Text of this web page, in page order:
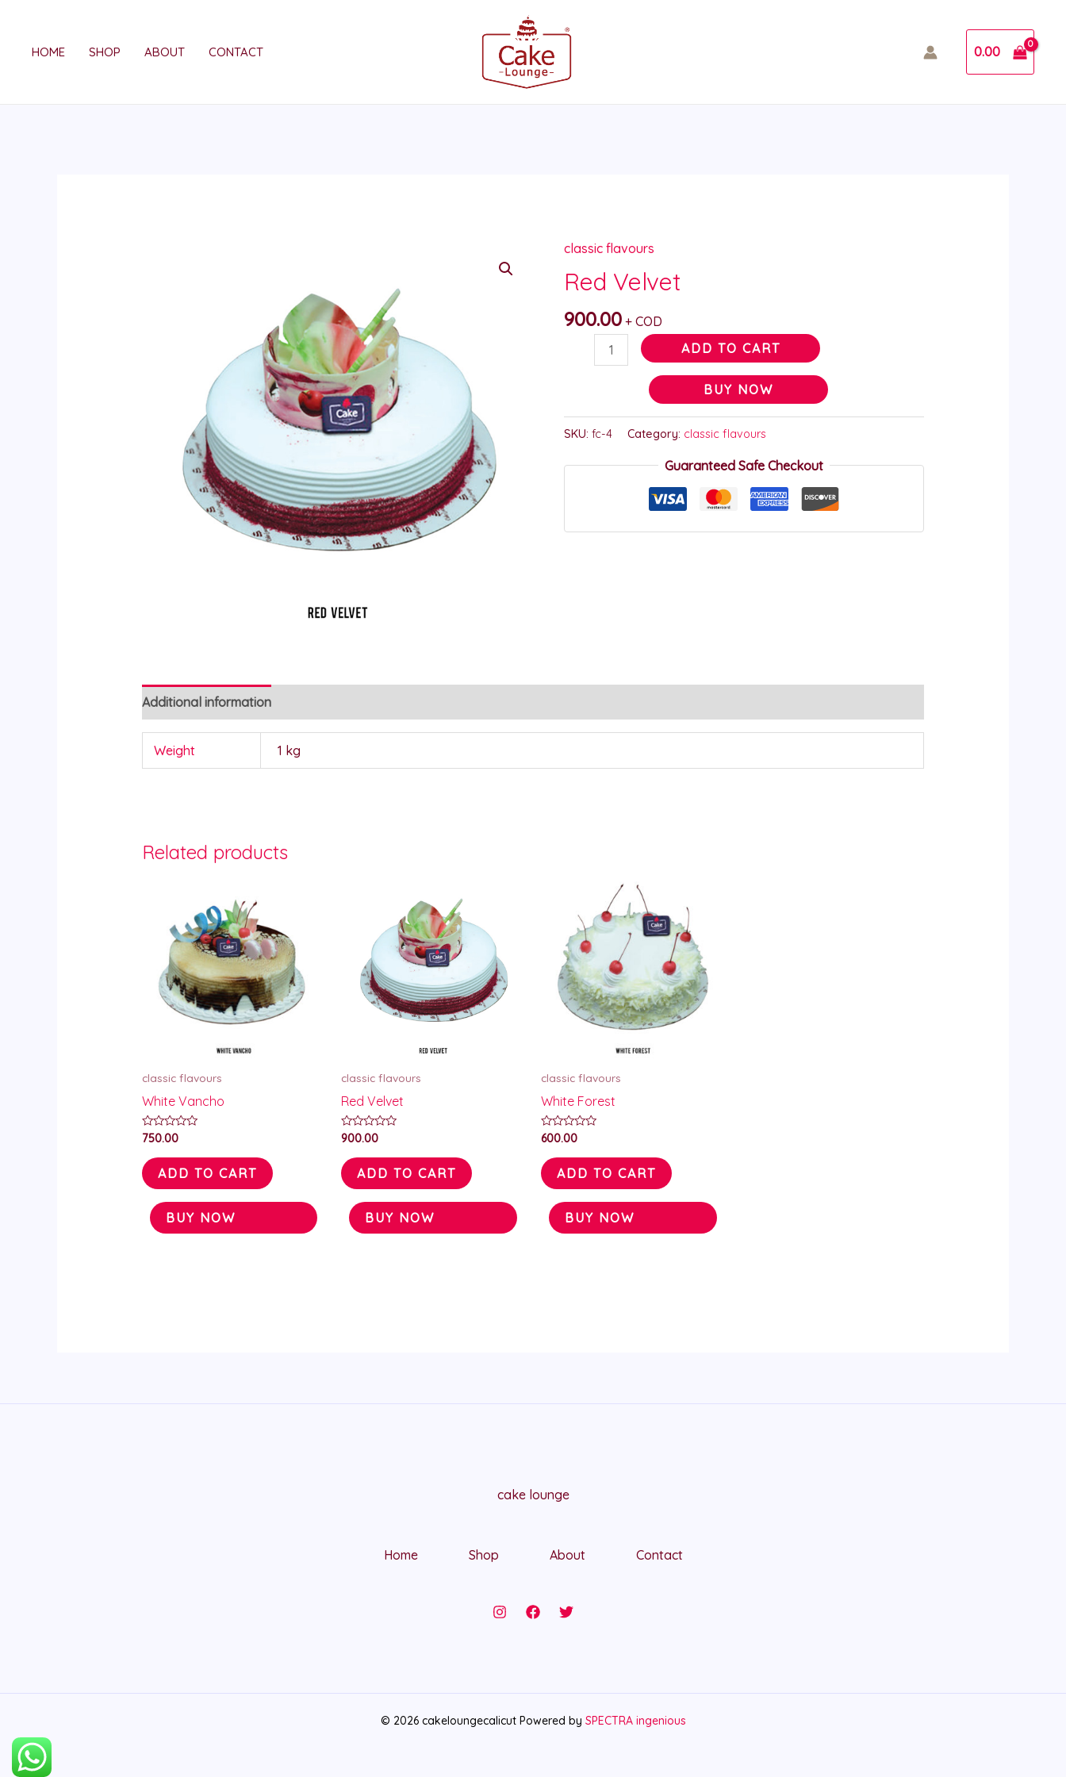
contentHOME SHOP ABOUT CONTACT 0.00
classic flavours
Red Velvet
900.00 + COD
Red
Velvet
ADD TO CART
BUY NOW
SKU:fc-4 Category: classic flavours
Guaranteed Safe Checkout
Additional information
Weight 1 kg
Related products
classic flavours
White Vancho
Rated
out
of
5
750.00
ADD TO CART
BUY NOW
classic flavours
Red Velvet
Rated
out
of
5
900.00
ADD TO CART
BUY NOW
classic flavours
White Forest
Rated
out
of
5
600.00
ADD TO CART
BUY NOW
cake lounge
Home Shop About Contact
© 2026 cakeloungecalicut Powered by SPECTRA ingenious